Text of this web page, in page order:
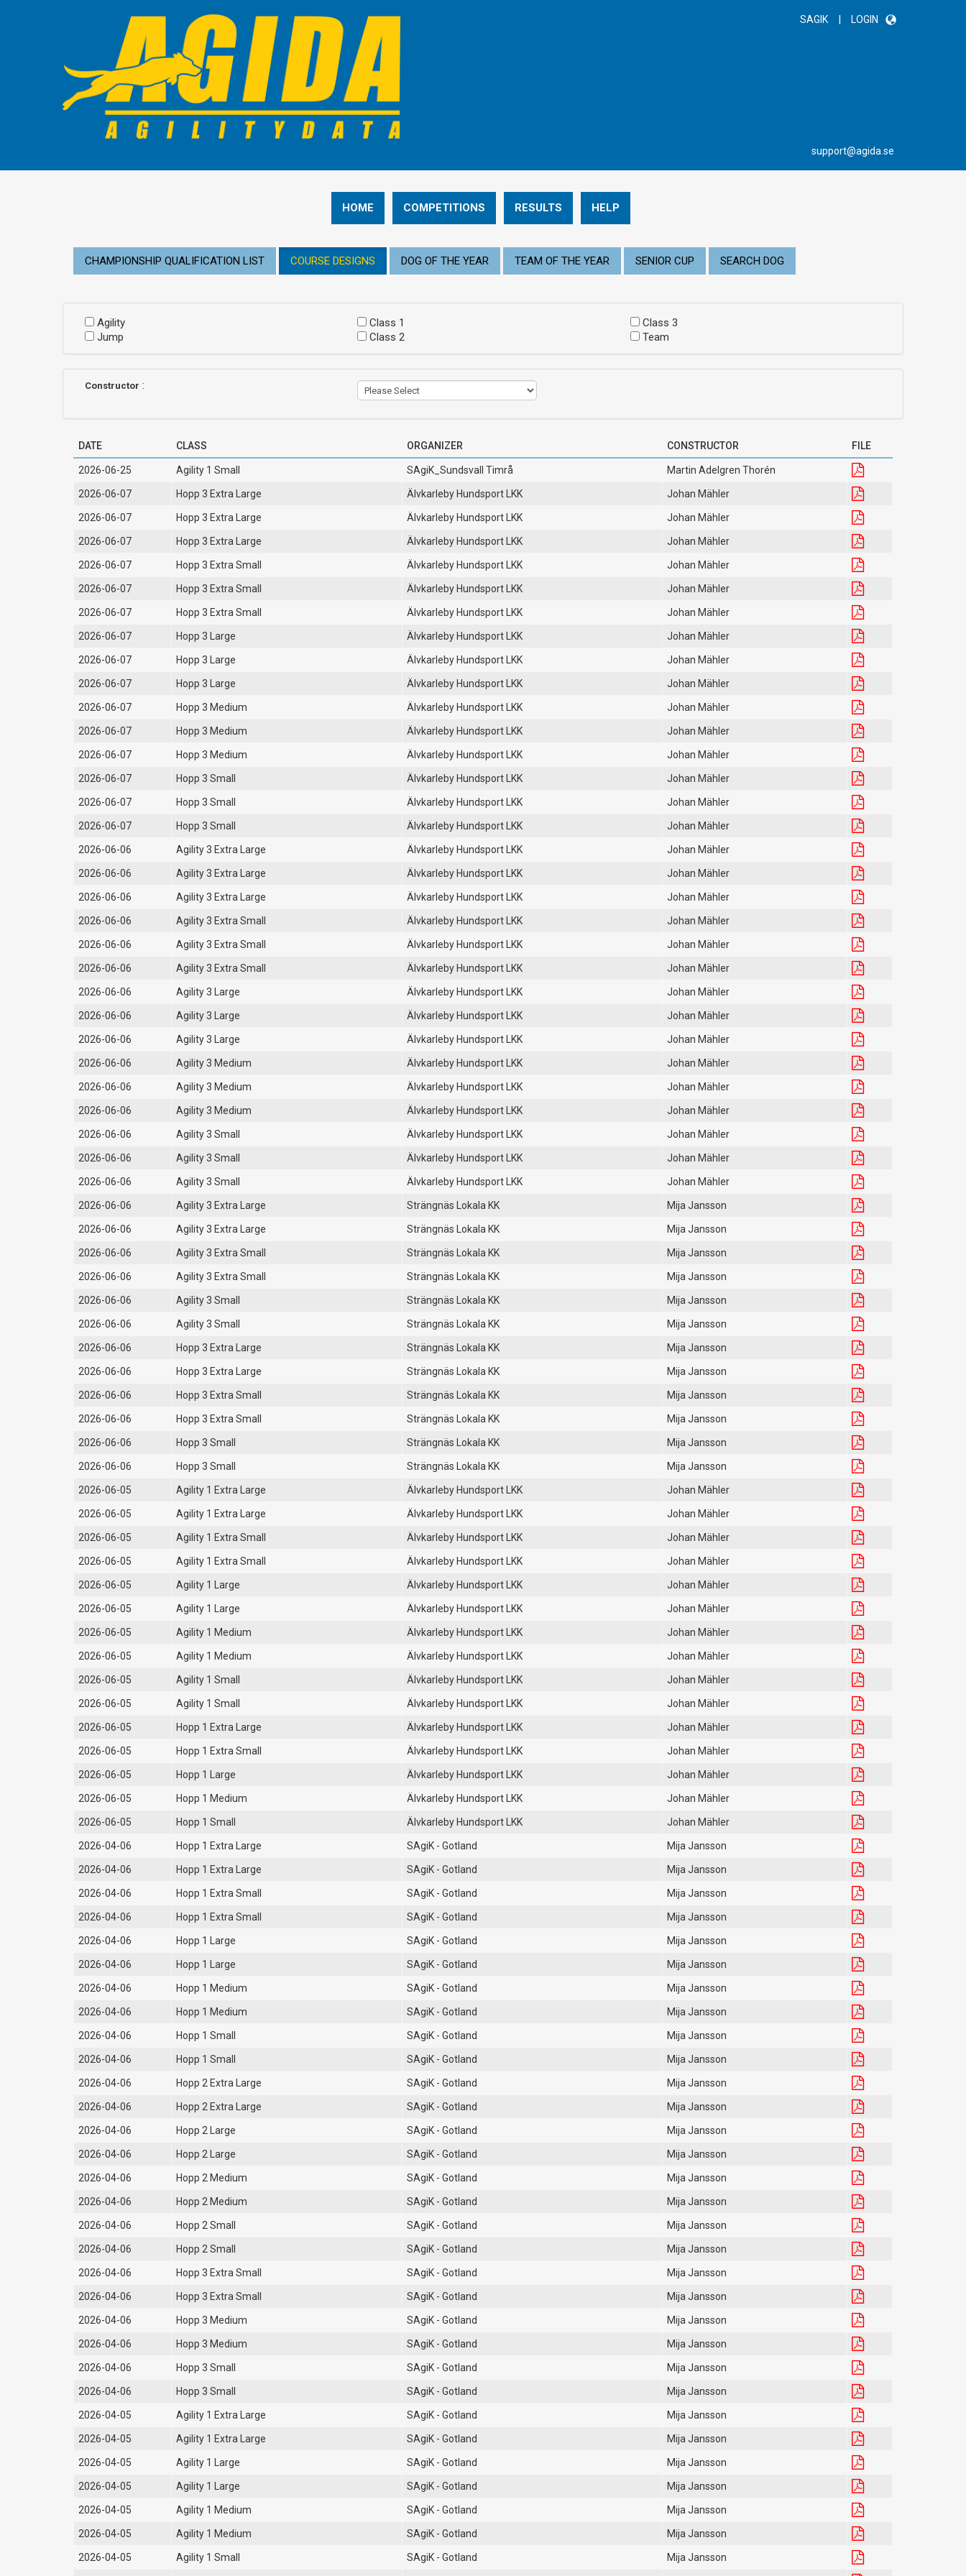
SAGIK | LOGIN
support@agida.se
HOME COMPETITIONS RESULTS HELP
CHAMPIONSHIP QUALIFICATION LIST COURSE DESIGNS DOG OF THE YEAR TEAM OF THE YEAR SENIOR CUP SEARCH DOG
Agility
Jump
Class 1
Class 2
Class 3
Team
Constructor :
DATE CLASS ORGANIZER CONSTRUCTOR FILE
2026-06-25 Agility 1 Small SAgiK_Sundsvall Timrå Martin Adelgren Thorén
2026-06-07 Hopp 3 Extra Large Älvkarleby Hundsport LKK Johan Mähler
2026-06-07 Hopp 3 Extra Large Älvkarleby Hundsport LKK Johan Mähler
2026-06-07 Hopp 3 Extra Large Älvkarleby Hundsport LKK Johan Mähler
2026-06-07 Hopp 3 Extra Small Älvkarleby Hundsport LKK Johan Mähler
2026-06-07 Hopp 3 Extra Small Älvkarleby Hundsport LKK Johan Mähler
2026-06-07 Hopp 3 Extra Small Älvkarleby Hundsport LKK Johan Mähler
2026-06-07 Hopp 3 Large Älvkarleby Hundsport LKK Johan Mähler
2026-06-07 Hopp 3 Large Älvkarleby Hundsport LKK Johan Mähler
2026-06-07 Hopp 3 Large Älvkarleby Hundsport LKK Johan Mähler
2026-06-07 Hopp 3 Medium Älvkarleby Hundsport LKK Johan Mähler
2026-06-07 Hopp 3 Medium Älvkarleby Hundsport LKK Johan Mähler
2026-06-07 Hopp 3 Medium Älvkarleby Hundsport LKK Johan Mähler
2026-06-07 Hopp 3 Small Älvkarleby Hundsport LKK Johan Mähler
2026-06-07 Hopp 3 Small Älvkarleby Hundsport LKK Johan Mähler
2026-06-07 Hopp 3 Small Älvkarleby Hundsport LKK Johan Mähler
2026-06-06 Agility 3 Extra Large Älvkarleby Hundsport LKK Johan Mähler
2026-06-06 Agility 3 Extra Large Älvkarleby Hundsport LKK Johan Mähler
2026-06-06 Agility 3 Extra Large Älvkarleby Hundsport LKK Johan Mähler
2026-06-06 Agility 3 Extra Small Älvkarleby Hundsport LKK Johan Mähler
2026-06-06 Agility 3 Extra Small Älvkarleby Hundsport LKK Johan Mähler
2026-06-06 Agility 3 Extra Small Älvkarleby Hundsport LKK Johan Mähler
2026-06-06 Agility 3 Large Älvkarleby Hundsport LKK Johan Mähler
2026-06-06 Agility 3 Large Älvkarleby Hundsport LKK Johan Mähler
2026-06-06 Agility 3 Large Älvkarleby Hundsport LKK Johan Mähler
2026-06-06 Agility 3 Medium Älvkarleby Hundsport LKK Johan Mähler
2026-06-06 Agility 3 Medium Älvkarleby Hundsport LKK Johan Mähler
2026-06-06 Agility 3 Medium Älvkarleby Hundsport LKK Johan Mähler
2026-06-06 Agility 3 Small Älvkarleby Hundsport LKK Johan Mähler
2026-06-06 Agility 3 Small Älvkarleby Hundsport LKK Johan Mähler
2026-06-06 Agility 3 Small Älvkarleby Hundsport LKK Johan Mähler
2026-06-06 Agility 3 Extra Large Strängnäs Lokala KK Mija Jansson
2026-06-06 Agility 3 Extra Large Strängnäs Lokala KK Mija Jansson
2026-06-06 Agility 3 Extra Small Strängnäs Lokala KK Mija Jansson
2026-06-06 Agility 3 Extra Small Strängnäs Lokala KK Mija Jansson
2026-06-06 Agility 3 Small Strängnäs Lokala KK Mija Jansson
2026-06-06 Agility 3 Small Strängnäs Lokala KK Mija Jansson
2026-06-06 Hopp 3 Extra Large Strängnäs Lokala KK Mija Jansson
2026-06-06 Hopp 3 Extra Large Strängnäs Lokala KK Mija Jansson
2026-06-06 Hopp 3 Extra Small Strängnäs Lokala KK Mija Jansson
2026-06-06 Hopp 3 Extra Small Strängnäs Lokala KK Mija Jansson
2026-06-06 Hopp 3 Small Strängnäs Lokala KK Mija Jansson
2026-06-06 Hopp 3 Small Strängnäs Lokala KK Mija Jansson
2026-06-05 Agility 1 Extra Large Älvkarleby Hundsport LKK Johan Mähler
2026-06-05 Agility 1 Extra Large Älvkarleby Hundsport LKK Johan Mähler
2026-06-05 Agility 1 Extra Small Älvkarleby Hundsport LKK Johan Mähler
2026-06-05 Agility 1 Extra Small Älvkarleby Hundsport LKK Johan Mähler
2026-06-05 Agility 1 Large Älvkarleby Hundsport LKK Johan Mähler
2026-06-05 Agility 1 Large Älvkarleby Hundsport LKK Johan Mähler
2026-06-05 Agility 1 Medium Älvkarleby Hundsport LKK Johan Mähler
2026-06-05 Agility 1 Medium Älvkarleby Hundsport LKK Johan Mähler
2026-06-05 Agility 1 Small Älvkarleby Hundsport LKK Johan Mähler
2026-06-05 Agility 1 Small Älvkarleby Hundsport LKK Johan Mähler
2026-06-05 Hopp 1 Extra Large Älvkarleby Hundsport LKK Johan Mähler
2026-06-05 Hopp 1 Extra Small Älvkarleby Hundsport LKK Johan Mähler
2026-06-05 Hopp 1 Large Älvkarleby Hundsport LKK Johan Mähler
2026-06-05 Hopp 1 Medium Älvkarleby Hundsport LKK Johan Mähler
2026-06-05 Hopp 1 Small Älvkarleby Hundsport LKK Johan Mähler
2026-04-06 Hopp 1 Extra Large SAgiK - Gotland Mija Jansson
2026-04-06 Hopp 1 Extra Large SAgiK - Gotland Mija Jansson
2026-04-06 Hopp 1 Extra Small SAgiK - Gotland Mija Jansson
2026-04-06 Hopp 1 Extra Small SAgiK - Gotland Mija Jansson
2026-04-06 Hopp 1 Large SAgiK - Gotland Mija Jansson
2026-04-06 Hopp 1 Large SAgiK - Gotland Mija Jansson
2026-04-06 Hopp 1 Medium SAgiK - Gotland Mija Jansson
2026-04-06 Hopp 1 Medium SAgiK - Gotland Mija Jansson
2026-04-06 Hopp 1 Small SAgiK - Gotland Mija Jansson
2026-04-06 Hopp 1 Small SAgiK - Gotland Mija Jansson
2026-04-06 Hopp 2 Extra Large SAgiK - Gotland Mija Jansson
2026-04-06 Hopp 2 Extra Large SAgiK - Gotland Mija Jansson
2026-04-06 Hopp 2 Large SAgiK - Gotland Mija Jansson
2026-04-06 Hopp 2 Large SAgiK - Gotland Mija Jansson
2026-04-06 Hopp 2 Medium SAgiK - Gotland Mija Jansson
2026-04-06 Hopp 2 Medium SAgiK - Gotland Mija Jansson
2026-04-06 Hopp 2 Small SAgiK - Gotland Mija Jansson
2026-04-06 Hopp 2 Small SAgiK - Gotland Mija Jansson
2026-04-06 Hopp 3 Extra Small SAgiK - Gotland Mija Jansson
2026-04-06 Hopp 3 Extra Small SAgiK - Gotland Mija Jansson
2026-04-06 Hopp 3 Medium SAgiK - Gotland Mija Jansson
2026-04-06 Hopp 3 Medium SAgiK - Gotland Mija Jansson
2026-04-06 Hopp 3 Small SAgiK - Gotland Mija Jansson
2026-04-06 Hopp 3 Small SAgiK - Gotland Mija Jansson
2026-04-05 Agility 1 Extra Large SAgiK - Gotland Mija Jansson
2026-04-05 Agility 1 Extra Large SAgiK - Gotland Mija Jansson
2026-04-05 Agility 1 Large SAgiK - Gotland Mija Jansson
2026-04-05 Agility 1 Large SAgiK - Gotland Mija Jansson
2026-04-05 Agility 1 Medium SAgiK - Gotland Mija Jansson
2026-04-05 Agility 1 Medium SAgiK - Gotland Mija Jansson
2026-04-05 Agility 1 Small SAgiK - Gotland Mija Jansson